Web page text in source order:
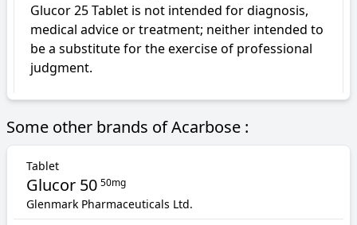
Glucor 25 Tablet is not intended for diagnosis,
medical advice or treatment; neither intended to
be a substitute for the exercise of professional
judgment.
Some other brands of Acarbose :
Tablet
Glucor 50 50mg
Glenmark Pharmaceuticals Ltd.